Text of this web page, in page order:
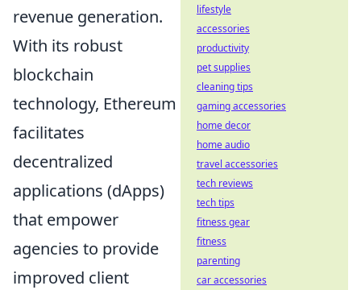
revenue generation.
With its robust
blockchain
technology, Ethereum
facilitates
decentralized
applications (dApps)
that empower
agencies to provide
improved client
lifestyle
accessories
productivity
pet supplies
cleaning tips
gaming accessories
home decor
home audio
travel accessories
tech reviews
tech tips
fitness gear
fitness
parenting
car accessories